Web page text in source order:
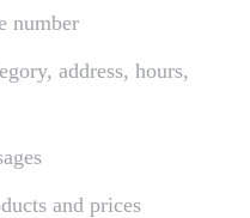
number
address, hours,
and prices